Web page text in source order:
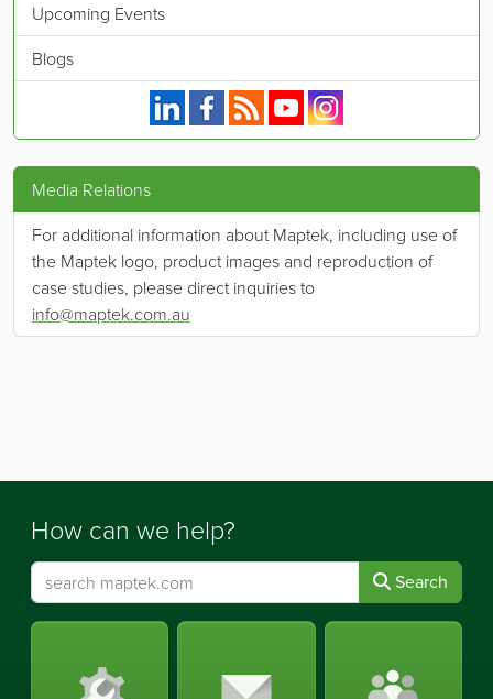
Upcoming Events
Blogs
Maptek on Linkedin.
Maptek on Facebook.
Maptek's RSS feed.
Maptek on YouTube.
Maptek on Instagram.
Media Relations
For additional information about Maptek, including use of
the Maptek logo, product images and reproduction of
case studies, please direct inquiries to
info@maptek.com.au
How can we help?
Search